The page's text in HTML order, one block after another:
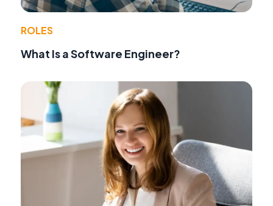
ROLES
What Is a Software Engineer?